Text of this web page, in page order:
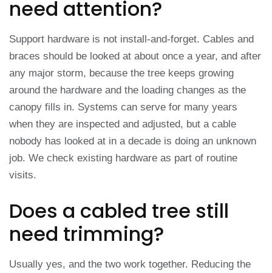
need attention?
Support hardware is not install-and-forget. Cables and
braces should be looked at about once a year, and after
any major storm, because the tree keeps growing
around the hardware and the loading changes as the
canopy fills in. Systems can serve for many years
when they are inspected and adjusted, but a cable
nobody has looked at in a decade is doing an unknown
job. We check existing hardware as part of routine
visits.
Does a cabled tree still
need trimming?
Usually yes, and the two work together. Reducing the